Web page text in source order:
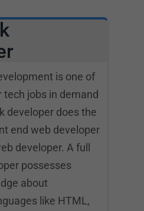
is one of
jobs in demand
developer does the
end web developer
developer. A full
possesses
about
like HTML,